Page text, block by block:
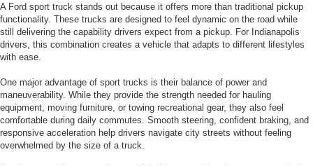
A Ford sport truck stands out because it offers more than traditional pickup
functionality. These trucks are designed to feel dynamic on the road while
still delivering the capability drivers expect from a pickup. For Indianapolis
drivers, this combination creates a vehicle that adapts to different lifestyles
with ease.
One major advantage of sport trucks is their balance of power and
maneuverability. While they provide the strength needed for hauling
equipment, moving furniture, or towing recreational gear, they also feel
comfortable during daily commutes. Smooth steering, confident braking, and
responsive acceleration help drivers navigate city streets without feeling
overwhelmed by the size of a truck.